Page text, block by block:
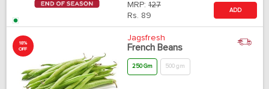
MRP: 127
Rs. 89
ADD
18%
OFF
Jagsfresh
French Beans
250 Gm 500 gm